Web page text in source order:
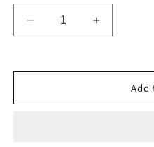
Decrease
quantity
Deer
Increase
quantity
Deer
Add